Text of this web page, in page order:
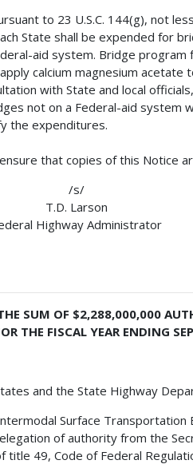
to 23 U.S.C. 144(g), not
State shall be expended for
aid system. Bridge
calcium magnesium acetate
with State and local
not on a Federal-aid system
the expenditures.
that copies of this Notice
/s/
T.D. Larson
Highway Administrator
SUM OF $2,288,000,000
THE FISCAL YEAR ENDING
and the State Highway
Surface
of authority from the
title 49, Code of Federal